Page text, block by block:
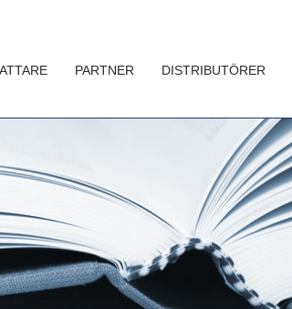
PARTNER DISTRIBUTÖRER